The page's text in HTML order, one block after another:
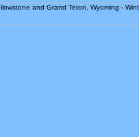
and Grand Teton, Wyoming -